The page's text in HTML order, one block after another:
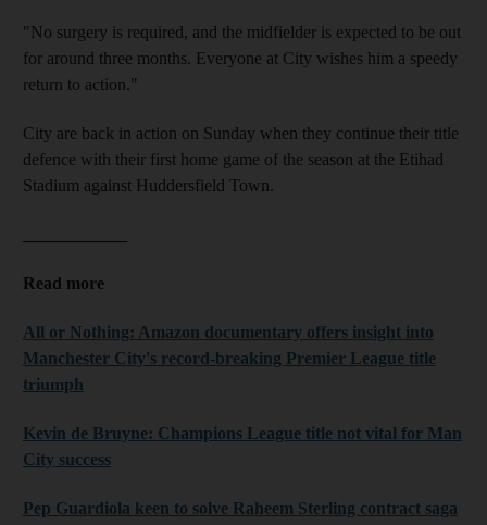
"No surgery is required, and the midfielder is expected to be out
for around three months. Everyone at City wishes him a speedy
return to action."
City are back in action on Sunday when they continue their title
defence with their first home game of the season at the Etihad
Stadium against Huddersfield Town.
Read more
All or Nothing: Amazon documentary offers insight into
Manchester City's record-breaking Premier League title
triumph
Kevin de Bruyne: Champions League title not vital for Man
City success
Pep Guardiola keen to solve Raheem Sterling contract saga